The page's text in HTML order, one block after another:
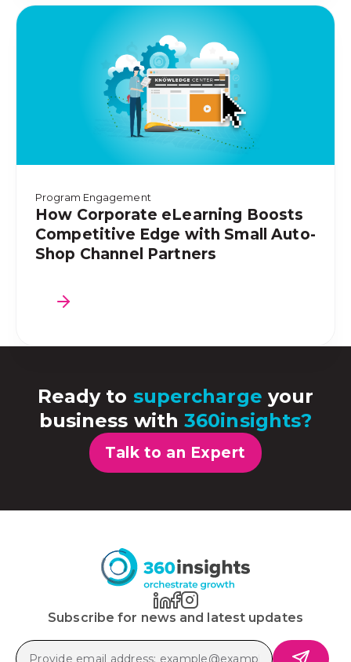
Program Engagement
How Corporate eLearning Boosts
Competitive Edge with Small Auto-
Shop Channel Partners
Ready to supercharge your
business with360insights?
Talk to an Expert
Subscribe for news and latest updates